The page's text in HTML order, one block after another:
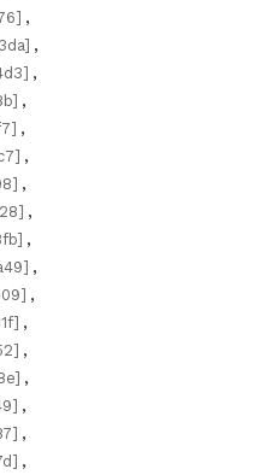
,
,
,
,
,
,
,
,
,
,
,
,
,
,
,
,
,